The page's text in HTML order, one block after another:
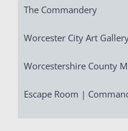
The Commandery
Worcester City Art
Worcestershire County
Escape Room |